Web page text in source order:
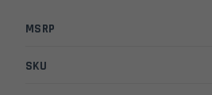
MSRP
SKU